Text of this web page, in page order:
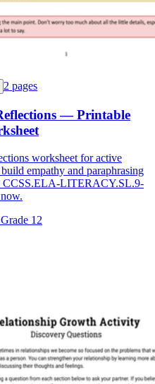
2 pages
— Printable
worksheet for active
empathy and paraphrasing
CCSS.ELA-LITERACY.SL.9-
12